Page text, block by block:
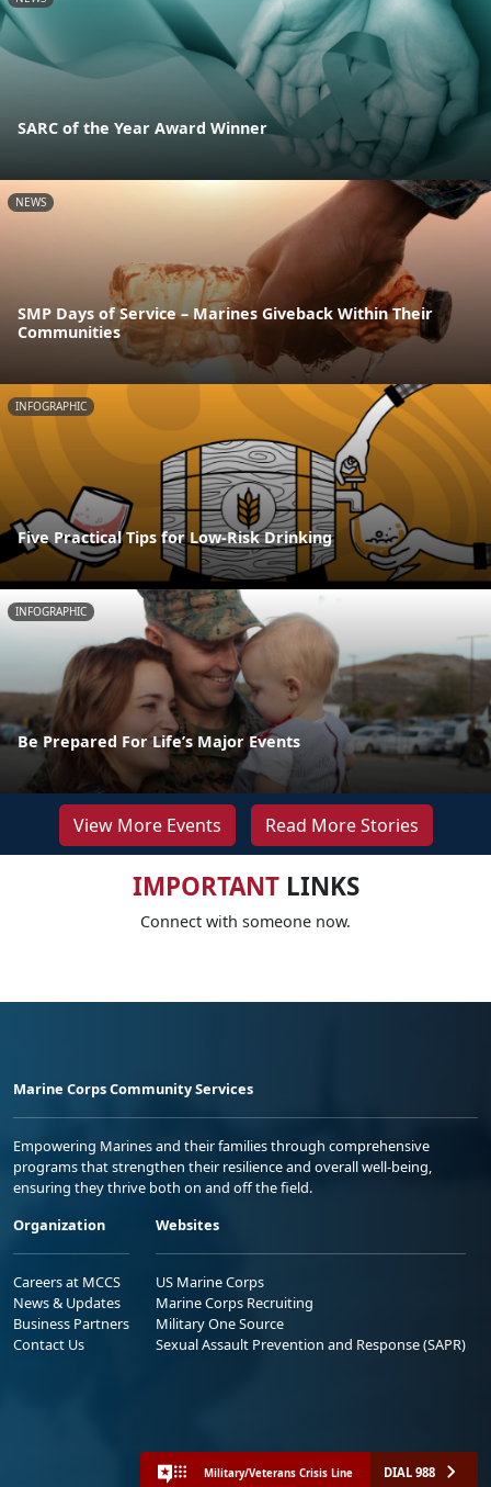
SARC of the Year Award Winner
NEWS
SMP Days of Service – Marines Giveback Within Their
Communities
INFOGRAPHIC
Five Practical Tips for Low-Risk Drinking
INFOGRAPHIC
Be Prepared For Life’s Major Events
View More Events Read More Stories
IMPORTANTLINKS
Connect with someone now.
Marine Corps Community Services
Empowering Marines and their families through comprehensive
programs that strengthen their resilience and overall well-being,
ensuring they thrive both on and off the field.
Organization
Careers at MCCS
News & Updates
Business Partners
Contact Us
Websites
US Marine Corps
Marine Corps Recruiting
Military One Source
Sexual Assault Prevention and Response (SAPR)
Military/Veterans Crisis Line DIAL 988